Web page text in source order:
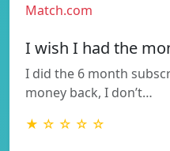
Match.com
I wish I had the
I did the 6 month
money back, I don’t…
★ ☆ ☆ ☆ ☆